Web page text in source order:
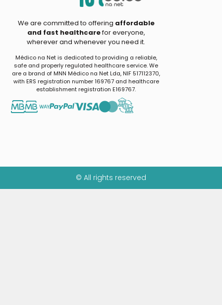
We are committed to offering affordable
and fast healthcarefor everyone,
wherever and whenever you need it.
Médico na Net is dedicated to providing a reliable,
safe and properly regulated healthcare service. We
are a brand of MNN Médico na Net Lda, NIF 517112370,
with ERS registration number 169767 and healthcare
establishment registration E169767.
© All rights reserved